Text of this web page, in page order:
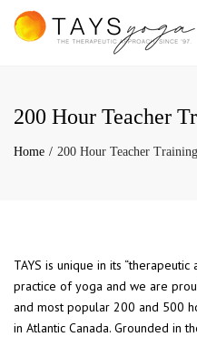
200 Hour Teacher
Home 200 Hour Teacher
TAYS is unique in its
practice of yoga and we are
and most popular 200 and 500
in Atlantic Canada. Grounded in